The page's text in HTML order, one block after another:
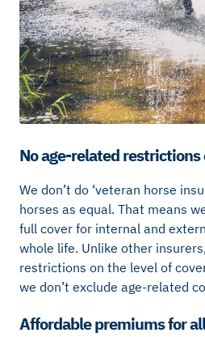
No age-related restrictions
We don’t do ‘veteran horse
horses as equal. That means
full cover for internal and
whole life. Unlike other
restrictions on the level of
we don’t exclude age-related
Affordable premiums for